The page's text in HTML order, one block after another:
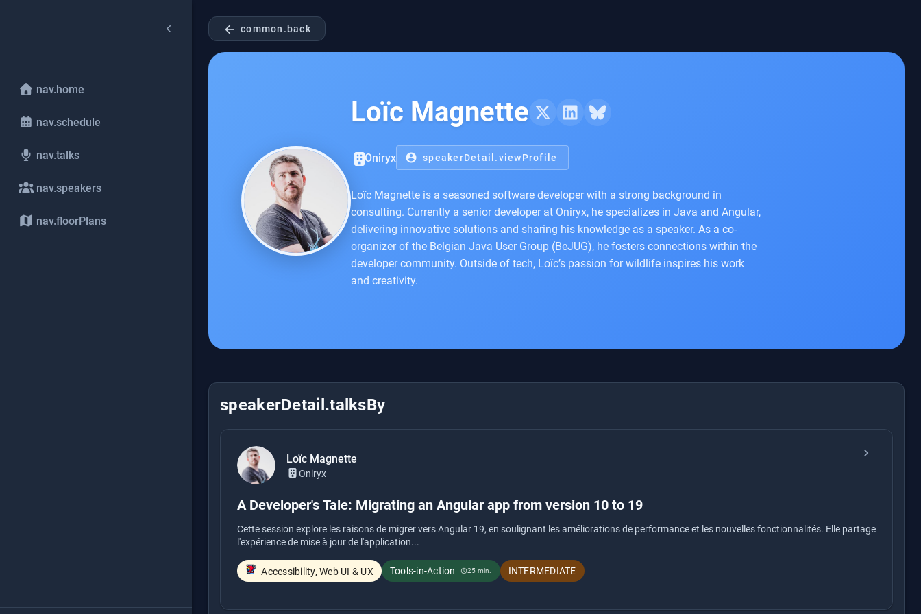
nav.home
nav.schedule
nav.talks
nav.speakers
nav.floorPlans
arrow_back common.back
Loïc Magnette
Oniryx account_circle speakerDetail.viewProfile
Loïc Magnette is a seasoned software developer with a strong background in
consulting. Currently a senior developer at Oniryx, he specializes in Java and Angular,
delivering innovative solutions and sharing his knowledge as a speaker. As a co-
organizer of the Belgian Java User Group (BeJUG), he fosters connections within the
developer community. Outside of tech, Loïc’s passion for wildlife inspires his work
and creativity.
speakerDetail.talksBy
Loïc Magnette
Oniryx
chevron_right
A Developer's Tale: Migrating an Angular app from version 10 to 19
Cette session explore les raisons de migrer vers Angular 19, en soulignant les améliorations de performance et les nouvelles fonctionnalités. Elle partage
l'expérience de mise à jour de l'application...
Accessibility, Web UI & UX Tools-in-Action schedule25 min. INTERMEDIATE